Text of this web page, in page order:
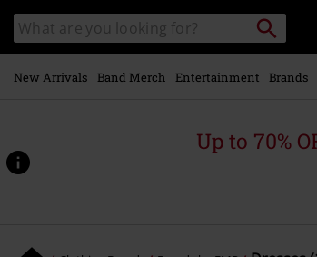
main
content
Search
catalogue
Search
New Arrivals Band Merch Entertainment Brands
Up to 70%